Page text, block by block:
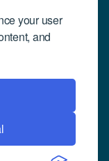
your user
and